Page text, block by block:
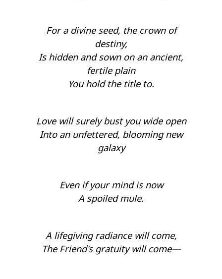
For a divine seed, the crown of
destiny,
Is hidden and sown on an ancient,
fertile plain
You hold the title to.
Love will surely bust you wide open
Into an unfettered, blooming new
galaxy
Even if your mind is now
A spoiled mule.
A lifegiving radiance will come,
The Friend's gratuity will come—